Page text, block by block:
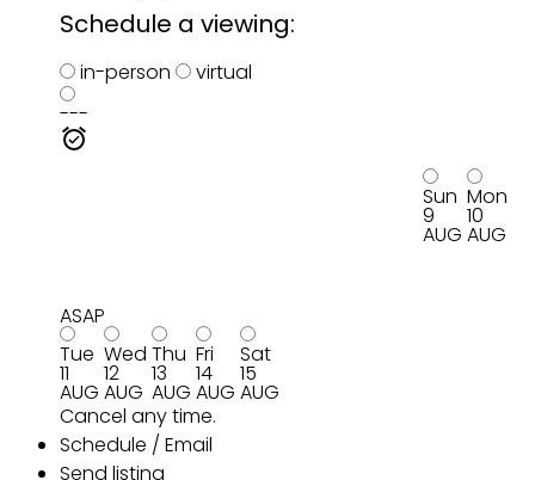
Schedule a viewing:
in-person
virtual
---
ASAP
Sun
9
AUG
Mon
10
AUG
Tue
11
AUG
Wed
12
AUG
Thu
13
AUG
Fri
14
AUG
Sat
15
AUG
Cancel any time.
Schedule / Email
Send listing